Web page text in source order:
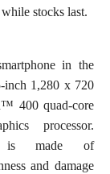
stocks last.
in the
inch 1,280 x 720
400 quad-core
processor.
is made of
and damage